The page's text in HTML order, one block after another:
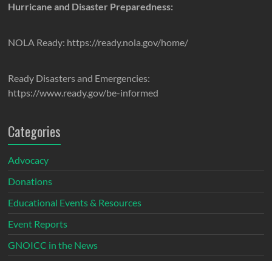
Hurricane and Disaster Preparedness:
NOLA Ready: https://ready.nola.gov/home/
Ready Disasters and Emergencies:
https://www.ready.gov/be-informed
Categories
Advocacy
Donations
Educational Events & Resources
Event Reports
GNOICC in the News